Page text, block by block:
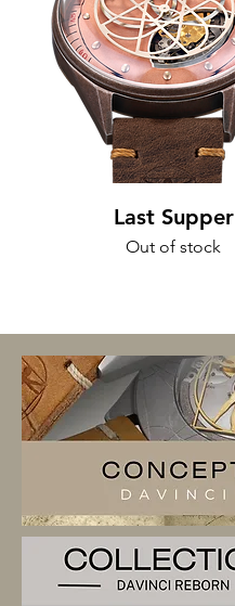
Last Supper
Out of stock